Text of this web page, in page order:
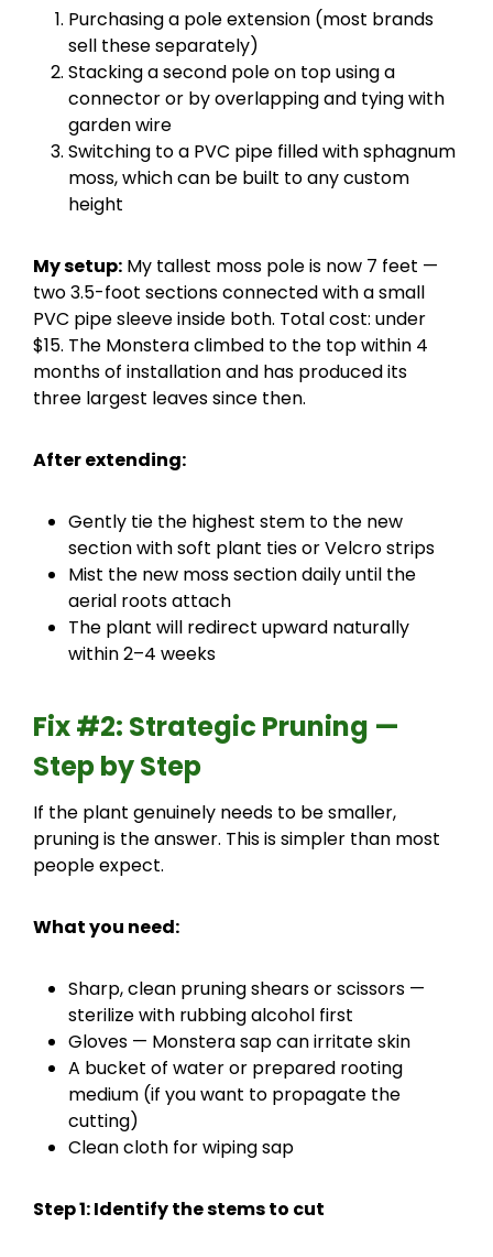
Purchasing a pole extension (most brands
sell these separately)
Stacking a second pole on top using a
connector or by overlapping and tying with
garden wire
Switching to a PVC pipe filled with sphagnum
moss, which can be built to any custom
height
My setup: My tallest moss pole is now 7 feet —
two 3.5-foot sections connected with a small
PVC pipe sleeve inside both. Total cost: under
$15. The Monstera climbed to the top within 4
months of installation and has produced its
three largest leaves since then.
After extending:
Gently tie the highest stem to the new
section with soft plant ties or Velcro strips
Mist the new moss section daily until the
aerial roots attach
The plant will redirect upward naturally
within 2–4 weeks
Fix #2: Strategic Pruning —
Step by Step
If the plant genuinely needs to be smaller,
pruning is the answer. This is simpler than most
people expect.
What you need:
Sharp, clean pruning shears or scissors —
sterilize with rubbing alcohol first
Gloves — Monstera sap can irritate skin
A bucket of water or prepared rooting
medium (if you want to propagate the
cutting)
Clean cloth for wiping sap
Step 1: Identify the stems to cut